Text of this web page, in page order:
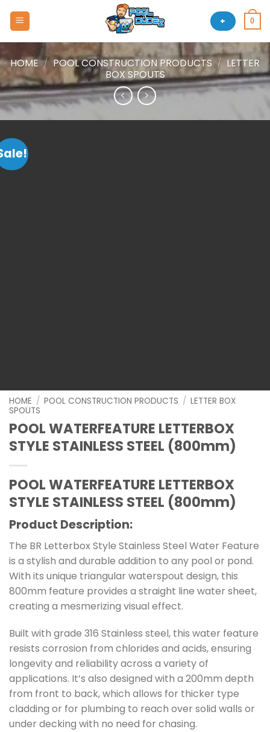
+ 0
HOME / POOL CONSTRUCTION PRODUCTS / LETTER
BOX SPOUTS
HOME / POOL CONSTRUCTION PRODUCTS / LETTER BOX
SPOUTS
POOL WATERFEATURE LETTERBOX
STYLE STAINLESS STEEL (800mm)
POOL WATERFEATURE LETTERBOX
STYLE STAINLESS STEEL (800mm)
Product Description:
The BR Letterbox Style Stainless Steel Water Feature
is a stylish and durable addition to any pool or pond.
With its unique triangular waterspout design, this
800mm feature provides a straight line water sheet,
creating a mesmerizing visual effect.
Built with grade 316 Stainless steel, this water feature
resists corrosion from chlorides and acids, ensuring
longevity and reliability across a variety of
applications. It’s also designed with a 200mm depth
from front to back, which allows for thicker type
cladding or for plumbing to reach over solid walls or
under decking with no need for chasing.